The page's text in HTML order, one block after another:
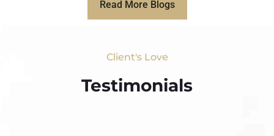
Read More Blogs
Client's Love
Testimonials​